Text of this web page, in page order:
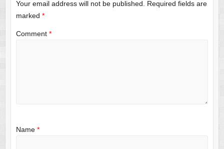
Your email address will not be published. Required fields are
marked *
Comment *
Name *